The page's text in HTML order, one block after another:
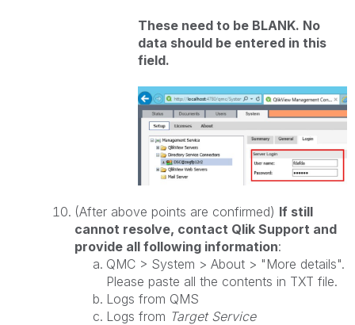
These need to be BLANK. No
data should be entered in this
field.
(After above points are confirmed) If still
cannot resolve, contact Qlik Support and
provide all following information:
QMC > System > About > "More details".
Please paste all the contents in TXT file.
Logs from QMS
Logs from Target Service